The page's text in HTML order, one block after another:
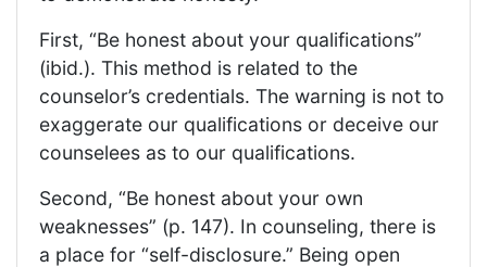
First, “Be honest about your qualifications”
(ibid.). This method is related to the
counselor’s credentials. The warning is not to
exaggerate our qualifications or deceive our
counselees as to our qualifications.
Second, “Be honest about your own
weaknesses” (p. 147). In counseling, there is
a place for “self-disclosure.” Being open